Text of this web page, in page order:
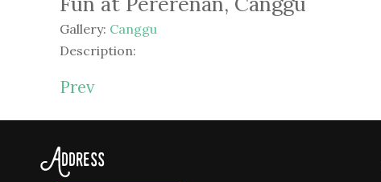
Gallery: Canggu
Description:
Prev
Address